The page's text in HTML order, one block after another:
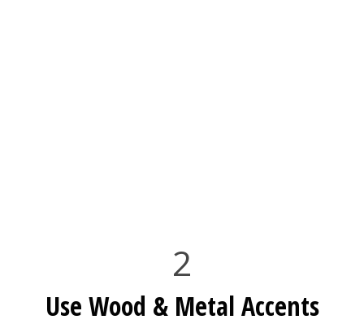
2
Use Wood & Metal Accents